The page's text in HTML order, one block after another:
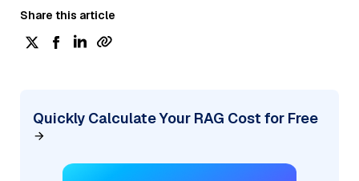
Share this article
Quickly Calculate Your RAG Cost for Free